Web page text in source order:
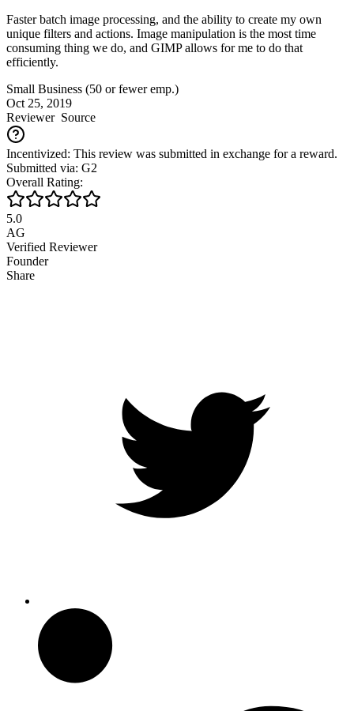
Faster batch image processing, and the ability to create my own
unique filters and actions. Image manipulation is the most time
consuming thing we do, and GIMP allows for me to do that
efficiently.
Small Business (50 or fewer emp.)
Oct 25, 2019
ReviewerSource
Incentivized: This review was submitted in exchange for a reward.
Submitted via: G2
Overall Rating:
5.0
AG
Verified Reviewer
Founder
Share